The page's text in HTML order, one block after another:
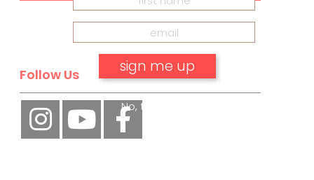
Follow Us
No, thank you.